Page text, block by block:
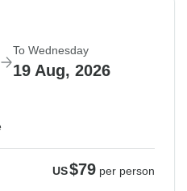
To Wednesday
19 Aug, 2026
US$79 per person